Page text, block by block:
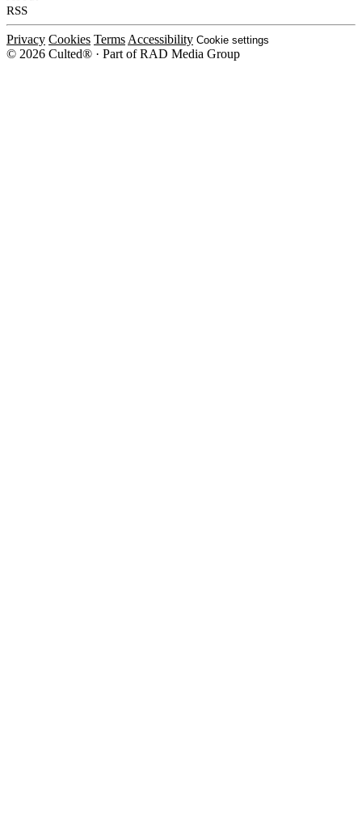
RSS
Privacy Cookies Terms Accessibility Cookie settings
© 2026 Culted® · Part of RAD Media Group